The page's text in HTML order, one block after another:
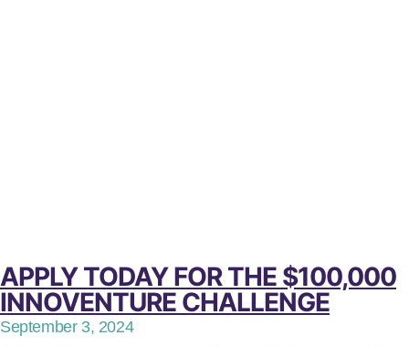
APPLY TODAY FOR THE $100,000
INNOVENTURE CHALLENGE
September 3, 2024